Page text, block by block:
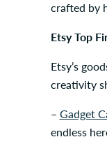
crafted by
Etsy Top
Etsy’s
creativity
– Gadget
endless